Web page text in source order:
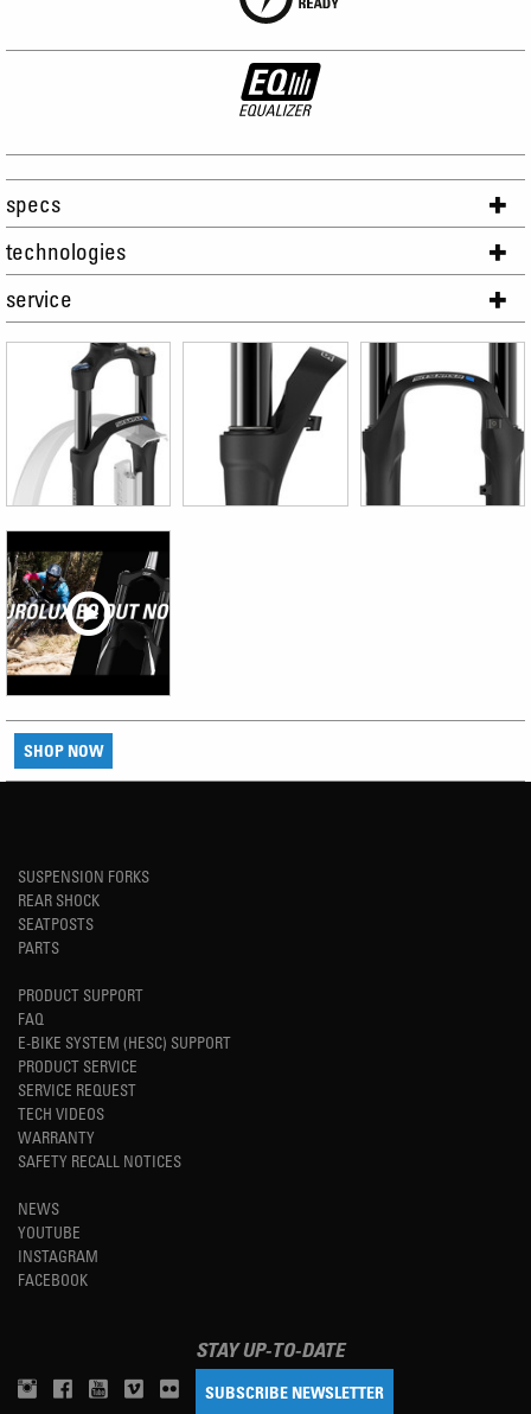
specs
technologies
service
SHOP NOW
SUSPENSION FORKS
REAR SHOCK
SEATPOSTS
PARTS
PRODUCT SUPPORT
FAQ
E-BIKE SYSTEM (HESC) SUPPORT
PRODUCT SERVICE
SERVICE REQUEST
TECH VIDEOS
WARRANTY
SAFETY RECALL NOTICES
NEWS
YOUTUBE
INSTAGRAM
FACEBOOK
STAY UP-TO-DATE
SUBSCRIBE NEWSLETTER